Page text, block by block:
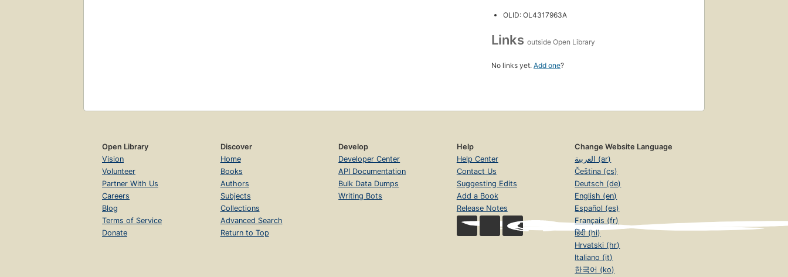
OLID: OL4317963A
Links outside Open Library
No links yet. Add one?
Open Library
Vision
Volunteer
Partner With Us
Careers
Blog
Terms of Service
Donate
Discover
Home
Books
Authors
Subjects
Collections
Advanced Search
Return to Top
Develop
Developer Center
API Documentation
Bulk Data Dumps
Writing Bots
Help
Help Center
Contact Us
Suggesting Edits
Add a Book
Release Notes
Change Website Language
العربية (ar)
Čeština (cs)
Deutsch (de)
English (en)
Español (es)
Français (fr)
हिंदी (hi)
Hrvatski (hr)
Italiano (it)
한국어 (ko)